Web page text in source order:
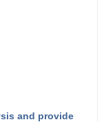
and provide